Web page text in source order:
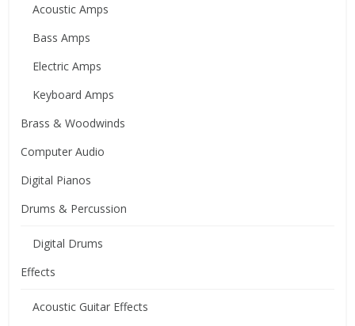
Acoustic Amps
Bass Amps
Electric Amps
Keyboard Amps
Brass & Woodwinds
Computer Audio
Digital Pianos
Drums & Percussion
Digital Drums
Effects
Acoustic Guitar Effects